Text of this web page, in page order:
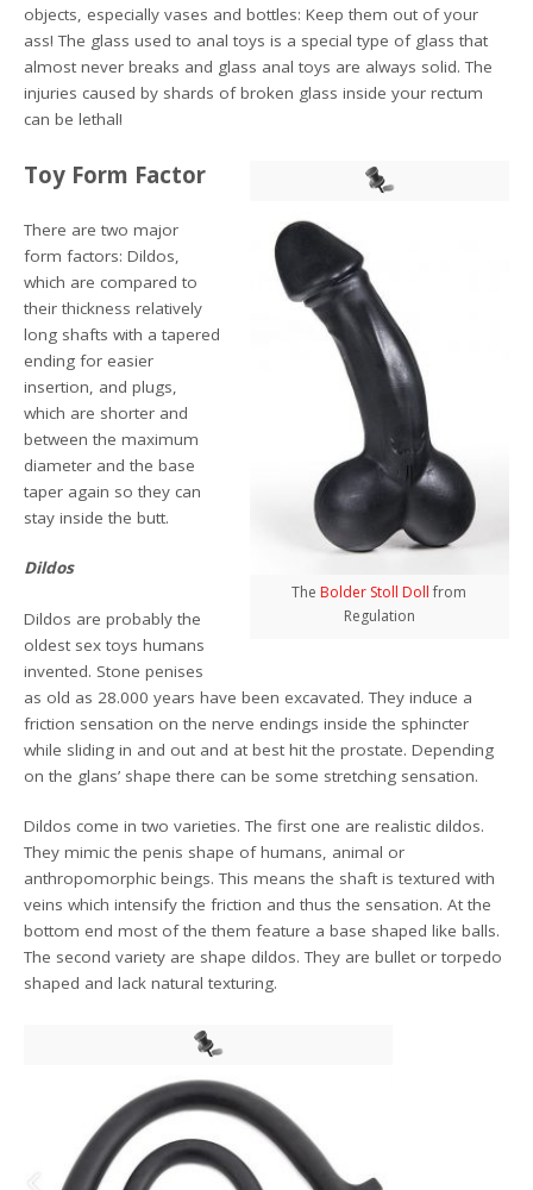
objects, especially vases and bottles: Keep them out of your
ass! The glass used to anal toys is a special type of glass that
almost never breaks and glass anal toys are always solid. The
injuries caused by shards of broken glass inside your rectum
can be lethal!
The Bolder Stoll Dollfrom
Regulation
Toy Form Factor
There are two major
form factors: Dildos,
which are compared to
their thickness relatively
long shafts with a tapered
ending for easier
insertion, and plugs,
which are shorter and
between the maximum
diameter and the base
taper again so they can
stay inside the butt.
Dildos
Dildos are probably the
oldest sex toys humans
invented. Stone penises
as old as 28.000 years have been excavated. They induce a
friction sensation on the nerve endings inside the sphincter
while sliding in and out and at best hit the prostate. Depending
on the glans’ shape there can be some stretching sensation.
Dildos come in two varieties. The first one are realistic dildos.
They mimic the penis shape of humans, animal or
anthropomorphic beings. This means the shaft is textured with
veins which intensify the friction and thus the sensation. At the
bottom end most of the them feature a base shaped like balls.
The second variety are shape dildos. They are bullet or torpedo
shaped and lack natural texturing.